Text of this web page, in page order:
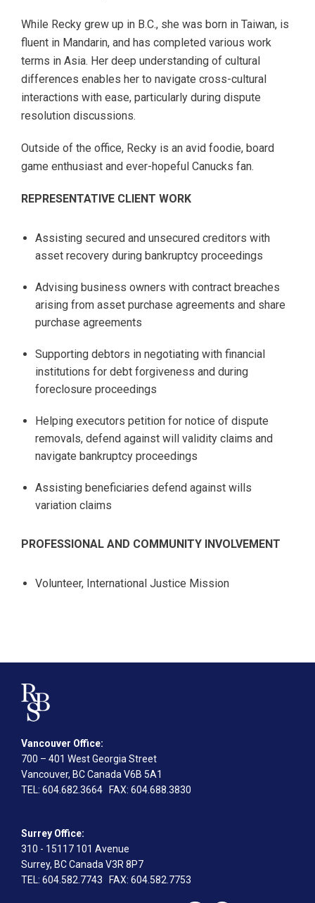
While Recky grew up in B.C., she was born in Taiwan, is
fluent in Mandarin, and has completed various work
terms in Asia. Her deep understanding of cultural
differences enables her to navigate cross-cultural
interactions with ease, particularly during dispute
resolution discussions.
Outside of the office, Recky is an avid foodie, board
game enthusiast and ever-hopeful Canucks fan.
REPRESENTATIVE CLIENT WORK
Assisting secured and unsecured creditors with
asset recovery during bankruptcy proceedings
Advising business owners with contract breaches
arising from asset purchase agreements and share
purchase agreements
Supporting debtors in negotiating with financial
institutions for debt forgiveness and during
foreclosure proceedings
Helping executors petition for notice of dispute
removals, defend against will validity claims and
navigate bankruptcy proceedings
Assisting beneficiaries defend against wills
variation claims
PROFESSIONAL AND COMMUNITY INVOLVEMENT
Volunteer, International Justice Mission
Vancouver Office:
700 – 401 West Georgia Street
Vancouver, BC Canada V6B 5A1
TEL: 604.682.3664 FAX: 604.688.3830
Surrey Office:
310 - 15117 101 Avenue
Surrey, BC Canada V3R 8P7
TEL: 604.582.7743 FAX: 604.582.7753